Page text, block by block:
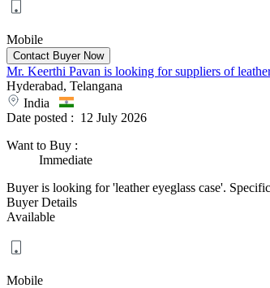
Mobile
Mr. Keerthi Pavan is looking for suppliers of
Hyderabad, Telangana
India
Date posted : 12 July 2026
Want to Buy :
Immediate
Buyer is looking for 'leather eyeglass case'.
Buyer Details
Available
Mobile